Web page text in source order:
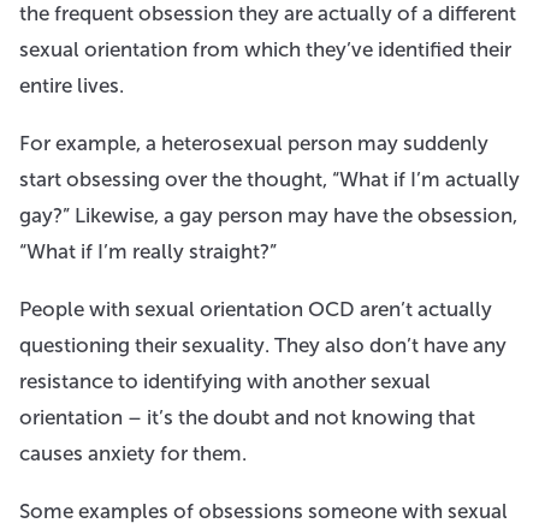
the frequent obsession they are actually of a different
sexual orientation from which they’ve identified their
entire lives.
For example, a heterosexual person may suddenly
start obsessing over the thought, “What if I’m actually
gay?” Likewise, a gay person may have the obsession,
“What if I’m really straight?”
People with sexual orientation OCD aren’t actually
questioning their sexuality. They also don’t have any
resistance to identifying with another sexual
orientation – it’s the doubt and not knowing that
causes anxiety for them.
Some examples of obsessions someone with sexual